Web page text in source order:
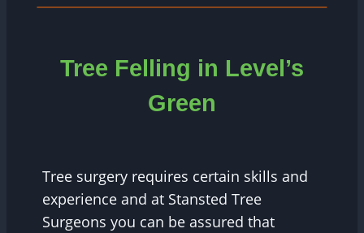
Tree Felling in Level’s
Green
Tree surgery requires certain skills and
experience and at Stansted Tree
Surgeons you can be assured that